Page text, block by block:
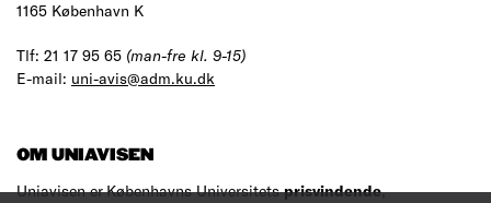
1165 København K
Tlf: 21 17 95 65 (man-fre kl. 9-15)
E-mail: uni-avis@adm.ku.dk
OM UNIAVISEN
Uniavisen er Københavns Universitetsprisvindende,